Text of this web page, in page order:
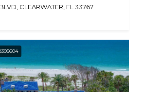
CLEARWATER, FL 33767